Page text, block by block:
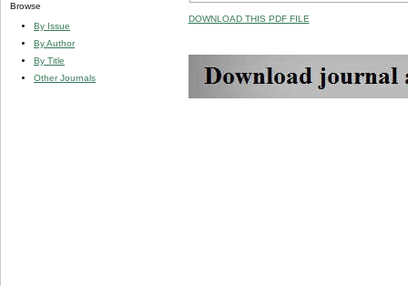
Browse
By Issue
By Author
By Title
Other Journals
DOWNLOAD THIS PDF FILE